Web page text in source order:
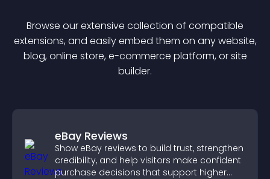
Browse our extensive collection of compatible
extensions, and easily embed them on any website,
blog, online store, e-commerce platform, or site
builder.
eBay Reviews
Show eBay reviews to build trust, strengthen
credibility, and help visitors make confident
purchase decisions that support higher